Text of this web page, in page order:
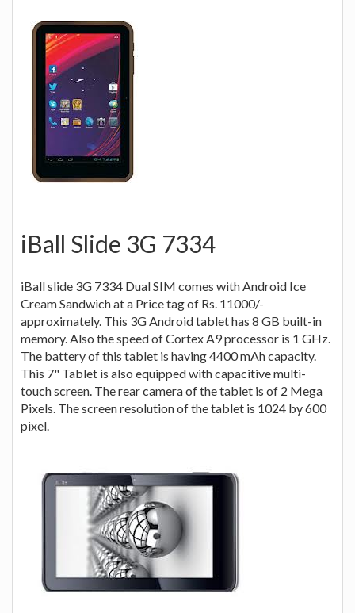
iBall Slide 3G 7334
iBall slide 3G 7334 Dual SIM comes with Android Ice
Cream Sandwich at a Price tag of Rs. 11000/-
approximately. This 3G Android tablet has 8 GB built-in
memory. Also the speed of Cortex A9 processor is 1 GHz.
The battery of this tablet is having 4400 mAh capacity.
This 7" Tablet is also equipped with capacitive multi-
touch screen. The rear camera of the tablet is of 2 Mega
Pixels. The screen resolution of the tablet is 1024 by 600
pixel.